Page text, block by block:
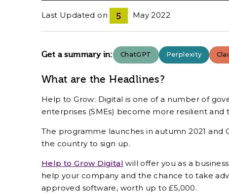
Last Updated on 5 May 2022
Get a summary in: ChatGPT Perplexity
What are the Headlines?
Help to Grow: Digital is one of a number of
enterprises (SMEs) become more resilient
The programme launches in autumn 2021 and
the country to sign up.
Help to Grow Digital will offer you as a
help your company and the chance to take
approved software, worth up to £5,000.